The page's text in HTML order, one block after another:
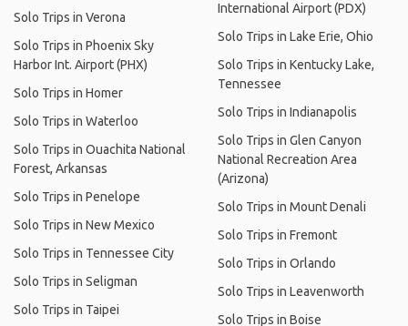
Solo Trips in Verona
Solo Trips in Phoenix Sky
Harbor Int. Airport (PHX)
Solo Trips in Homer
Solo Trips in Waterloo
Solo Trips in Ouachita National
Forest, Arkansas
Solo Trips in Penelope
Solo Trips in New Mexico
Solo Trips in Tennessee City
Solo Trips in Seligman
Solo Trips in Taipei
International Airport (PDX)
Solo Trips in Lake Erie, Ohio
Solo Trips in Kentucky Lake,
Tennessee
Solo Trips in Indianapolis
Solo Trips in Glen Canyon
National Recreation Area
(Arizona)
Solo Trips in Mount Denali
Solo Trips in Fremont
Solo Trips in Orlando
Solo Trips in Leavenworth
Solo Trips in Boise